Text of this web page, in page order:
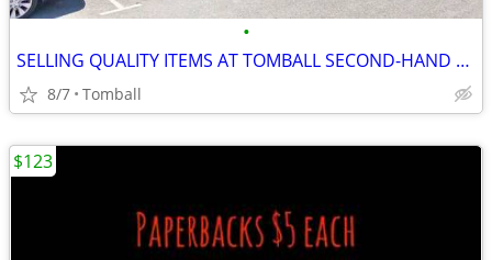
•
SELLING QUALITY ITEMS AT TOMBALL SECOND-HAND MARKET THIS SUNDAY
8/7 Tomball
$123